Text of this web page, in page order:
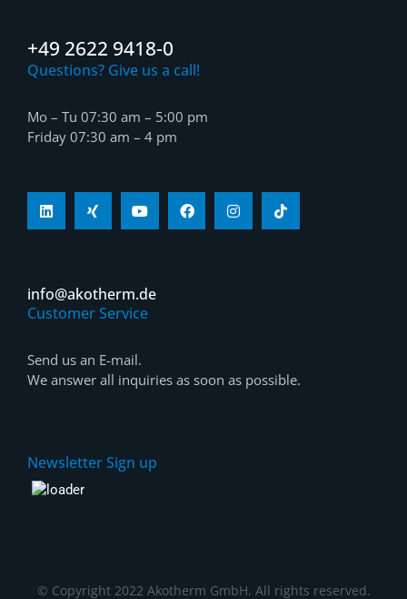
+49 2622 9418-0
Questions? Give us a call!
Mo – Tu 07:30 am – 5:00 pm
Friday 07:30 am – 4 pm
info@akotherm.de
Customer Service
Send us an E-mail.
We answer all inquiries as soon as possible.
Newsletter Sign up
© Copyright 2022 Akotherm GmbH. All rights reserved.